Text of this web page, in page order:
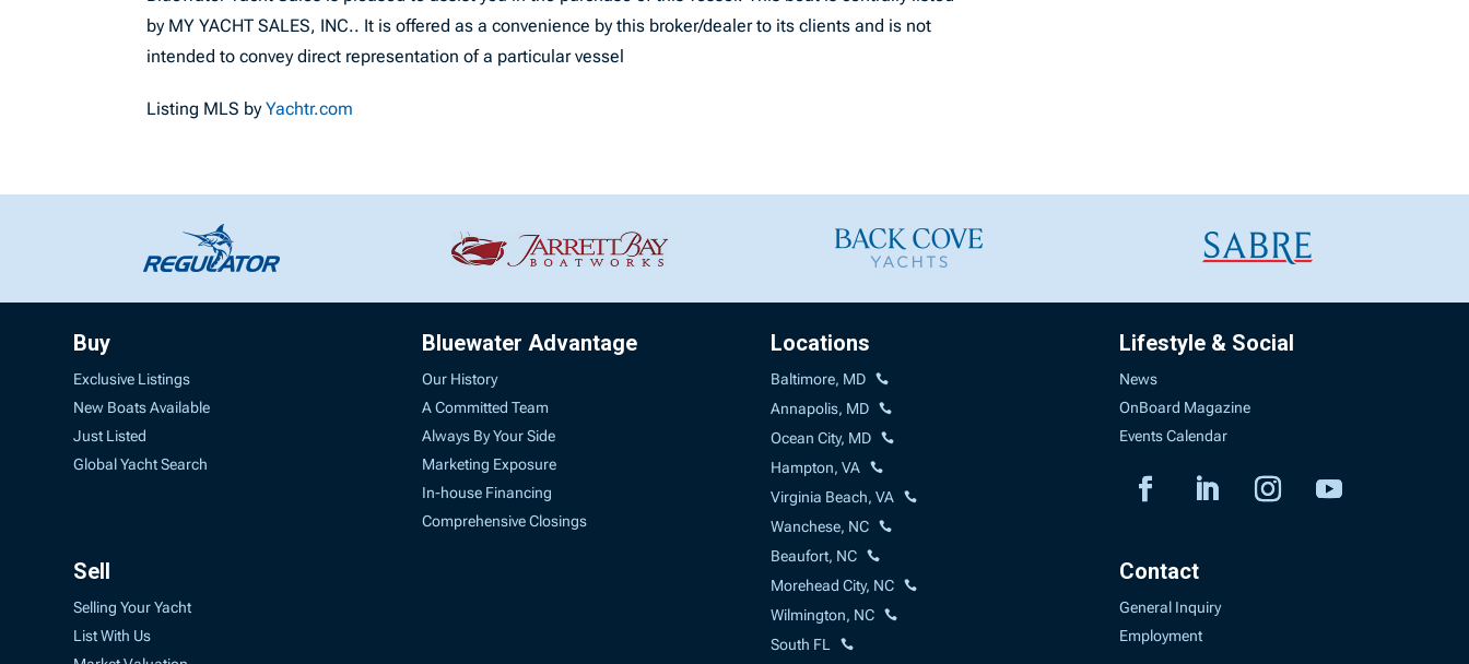
by MY YACHT SALES, INC.. It is offered as a convenience by this broker/dealer to its clients and is not
intended to convey direct representation of a particular vessel
Listing MLS byYachtr.com
Buy
Exclusive Listings
New Boats Available
Just Listed
Global Yacht Search
Sell
Selling Your Yacht
List With Us
Bluewater Advantage
Our History
A Committed Team
Always By Your Side
Marketing Exposure
In-house Financing
Comprehensive Closings
Locations
Baltimore, MD
Annapolis, MD
Ocean City, MD
Hampton, VA
Virginia Beach, VA
Wanchese, NC
Beaufort, NC
Morehead City, NC
Wilmington, NC
South FL
Lifestyle & Social
News
OnBoard Magazine
Events Calendar
Contact
General Inquiry
Employment